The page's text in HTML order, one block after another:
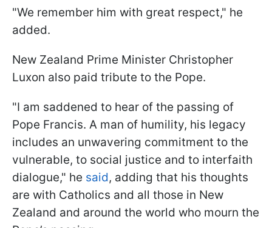
"We remember him with great respect," he
added.
New Zealand Prime Minister Christopher
Luxon also paid tribute to the Pope.
"I am saddened to hear of the passing of
Pope Francis. A man of humility, his legacy
includes an unwavering commitment to the
vulnerable, to social justice and to interfaith
dialogue," he said, adding that his thoughts
are with Catholics and all those in New
Zealand and around the world who mourn the